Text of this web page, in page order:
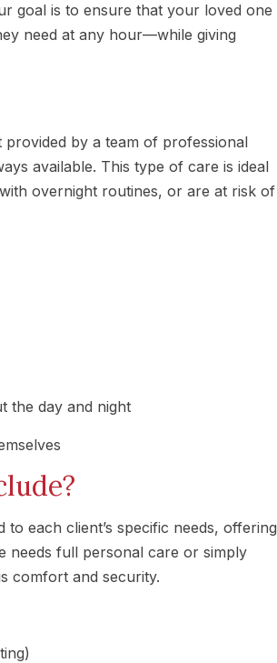
goal is to ensure that your loved one
need at any hour—while giving
by a team of professional
available. This type of care is ideal
overnight routines, or are at risk of
the day and night
each client’s specific needs, offering
needs full personal care or simply
comfort and security.